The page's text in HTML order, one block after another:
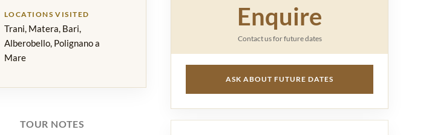
LOCATIONS VISITED
Trani, Matera, Bari,
Alberobello, Polignano a
Mare
TOUR NOTES
Enquire
Contact us for future dates
ASK ABOUT FUTURE DATES